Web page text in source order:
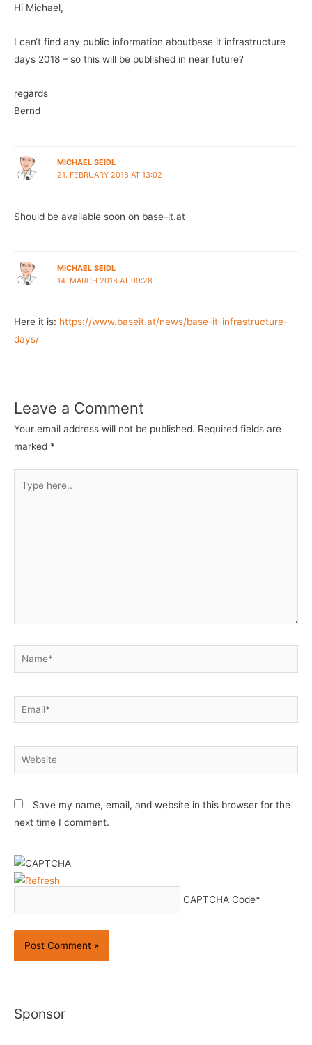
Hi Michael,
I can‘t find any public information aboutbase it infrastructure
days 2018 – so this will be published in near future?
regards
Bernd
MICHAEL SEIDL
21. FEBRUARY 2018 AT 13:02
Should be available soon on base-it.at
MICHAEL SEIDL
14. MARCH 2018 AT 09:28
Here it is: https://www.baseit.at/news/base-it-infrastructure-
days/
Leave a Comment
Your email address will not be published. Required fields are
marked *
here..
Name*
Email*
Website
Save my name, email, and website in this browser for the
next time I comment.
CAPTCHA Code*
Sponsor